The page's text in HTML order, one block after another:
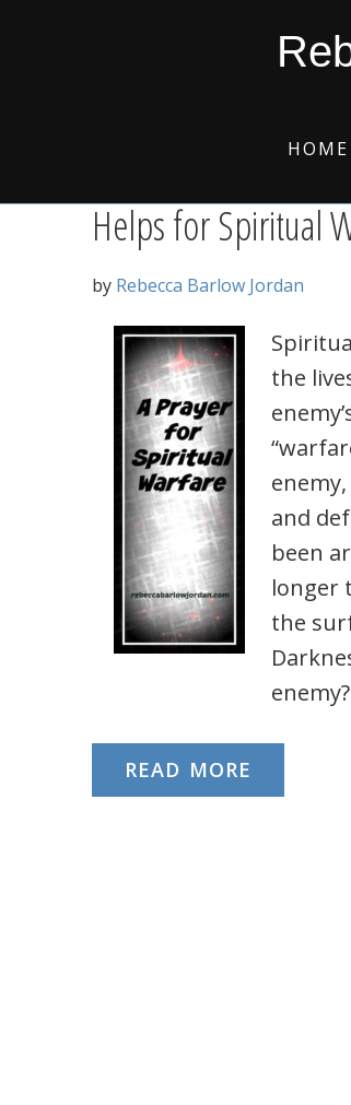
HOME
Helps for Spiritual
by Rebecca Barlow Jordan
the
and
been
longer
the
enemy?
READ MORE